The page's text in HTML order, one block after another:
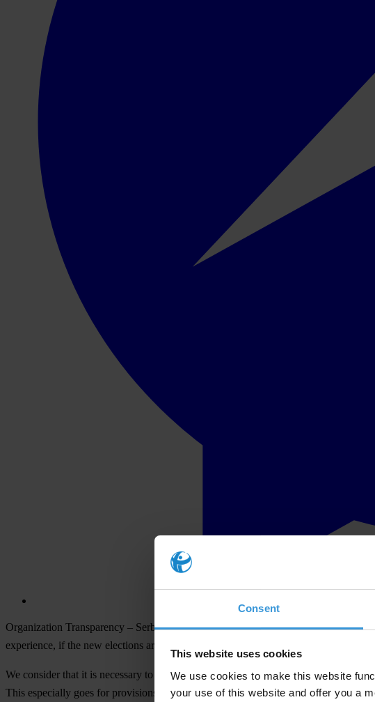
Consent
This website uses cookies
We use cookies to make this website
your use of this website and offer you a
Organization Transparency – Serbia, on the occasion of announcement that
experience, if the new elections are held before improving of regulations on election
We consider that it is necessary to urgently change and amend the Law on
This especially goes for provisions on local elections' campaign financing, which